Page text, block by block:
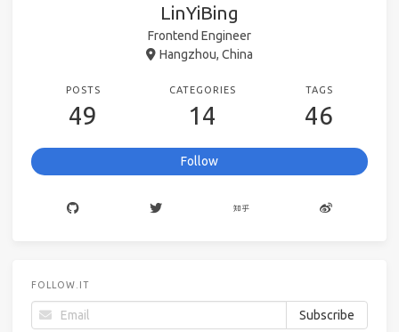
LinYiBing
Frontend Engineer
Hangzhou, China
POSTS
49
CATEGORIES
14
TAGS
46
Follow
FOLLOW.IT